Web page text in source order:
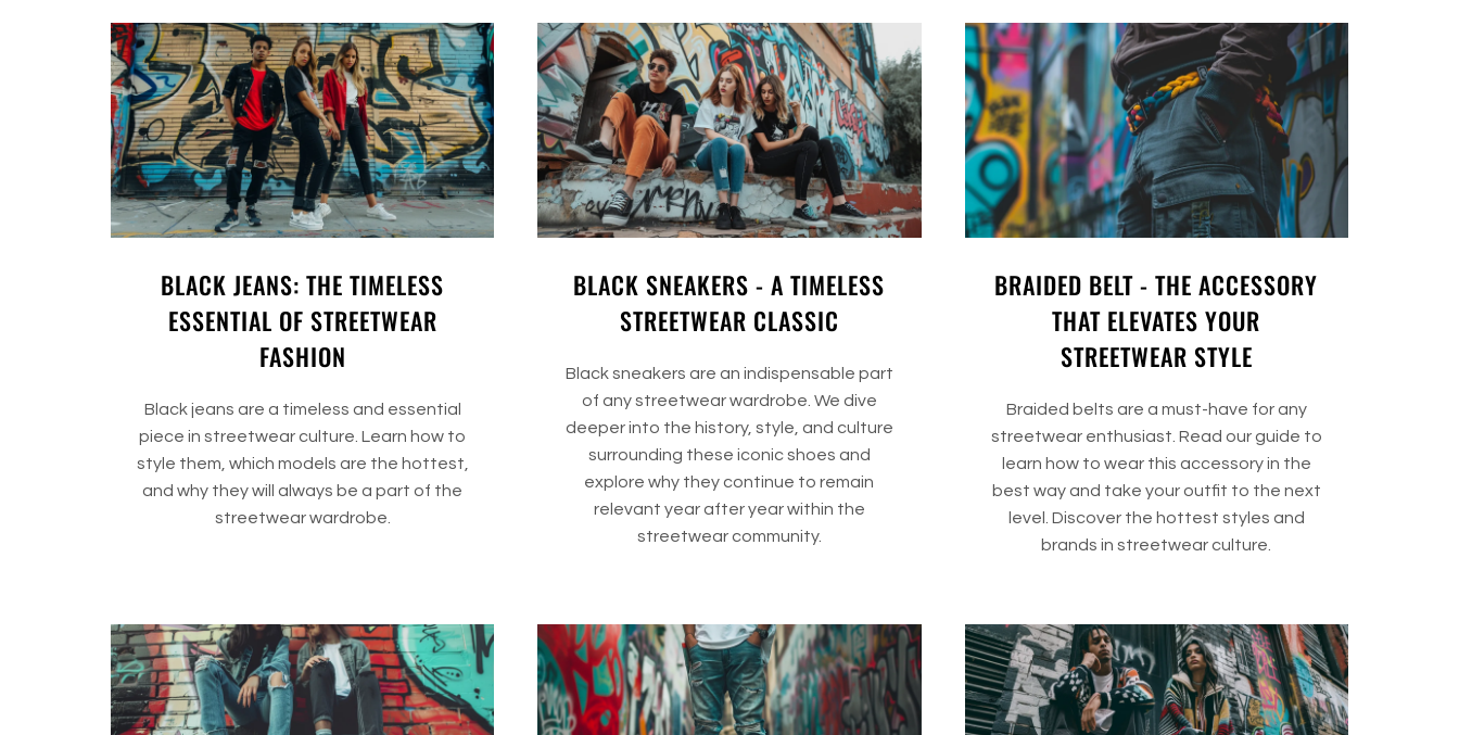
BLACK JEANS: THE TIMELESS
ESSENTIAL OF STREETWEAR
FASHION
Black jeans are a timeless and essential
piece in streetwear culture. Learn how to
style them, which models are the hottest,
and why they will always be a part of the
streetwear wardrobe.
BLACK SNEAKERS - A TIMELESS
STREETWEAR CLASSIC
Black sneakers are an indispensable part
of any streetwear wardrobe. We dive
deeper into the history, style, and culture
surrounding these iconic shoes and
explore why they continue to remain
relevant year after year within the
streetwear community.
BRAIDED BELT - THE ACCESSORY
THAT ELEVATES YOUR
STREETWEAR STYLE
Braided belts are a must-have for any
streetwear enthusiast. Read our guide to
learn how to wear this accessory in the
best way and take your outfit to the next
level. Discover the hottest styles and
brands in streetwear culture.